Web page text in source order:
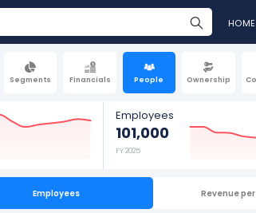
HOME
Segments Financials People Ownership
Employees
101,000
FY 2025
Employees Revenue